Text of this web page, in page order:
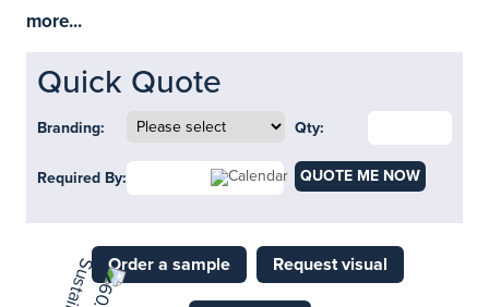
more...
Quick Quote
Branding: Qty:
Required By: QUOTE ME NOW
Order a sample Request visual